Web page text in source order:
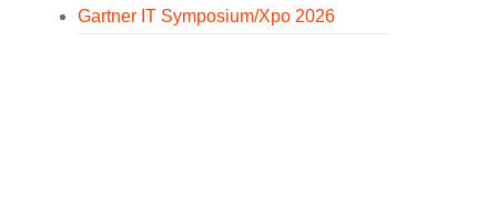
Gartner IT Symposium/Xpo 2026